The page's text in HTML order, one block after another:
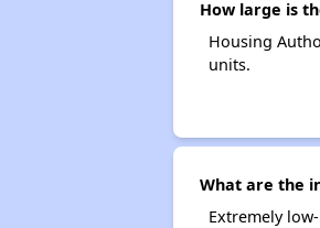
How large is
Housing
units.
What are the
Extremely